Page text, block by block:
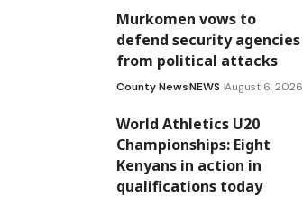
Murkomen vows to
defend security agencies
from political attacks
County NewsNEWS August 6, 2026
World Athletics U20
Championships: Eight
Kenyans in action in
qualifications today